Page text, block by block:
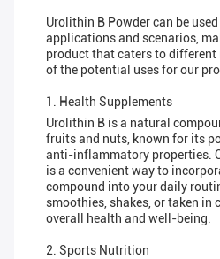
Urolithin B Powder can be
applications and scenarios,
product that caters to different
of the potential uses for our
1. Health Supplements
Urolithin B is a natural
fruits and nuts, known for its
anti-inflammatory properties.
is a convenient way to
compound into your daily
smoothies, shakes, or taken in
overall health and well-being.
2. Sports Nutrition